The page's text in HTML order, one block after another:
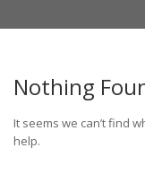
Nothing
It seems we can’t find
help.